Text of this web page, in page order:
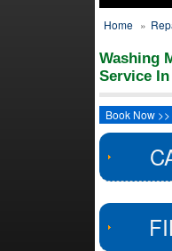
Home »
Washing
Service
Book Now >>